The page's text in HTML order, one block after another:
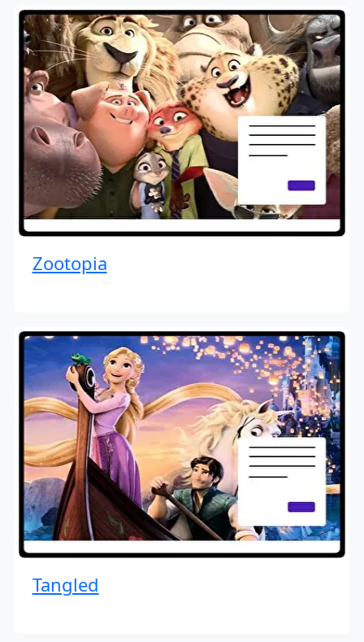
Zootopia
Tangled